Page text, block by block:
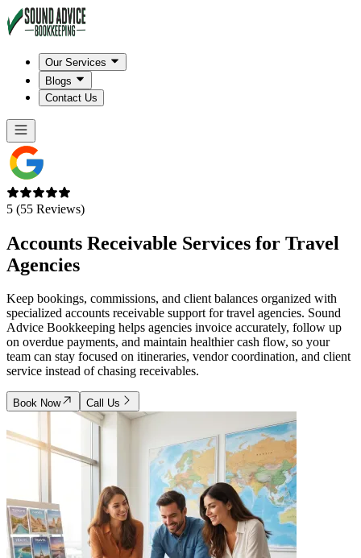
Our Services
Blogs
Contact Us
5 (55 Reviews)
Accounts Receivable Services for Travel
Agencies
Keep bookings, commissions, and client balances organized with
specialized accounts receivable support for travel agencies. Sound
Advice Bookkeeping helps agencies invoice accurately, follow up
on overdue payments, and maintain healthier cash flow, so your
team can stay focused on itineraries, vendor coordination, and client
service instead of chasing receivables.
Book Now Call Us